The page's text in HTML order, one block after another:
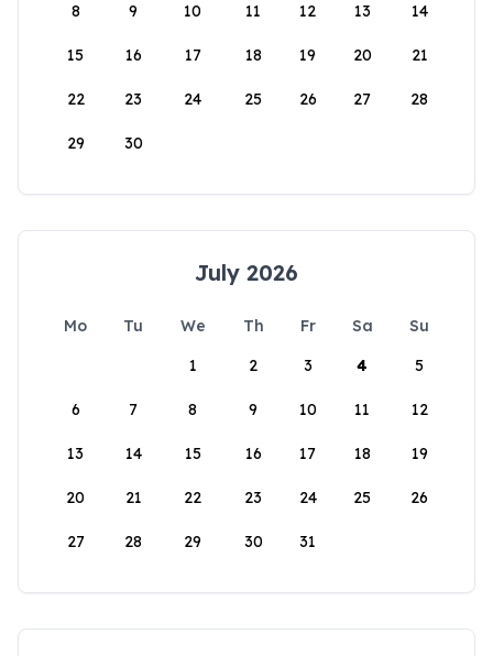
8 9 10 11 12 13 14
15 16 17 18 19 20 21
22 23 24 25 26 27 28
29 30
July 2026
Mo Tu We Th Fr Sa
Su
1
2 3 4 5
6 7 8 9 10 11 12
13 14 15 16 17 18 19
20 21 22 23 24 25 26
27 28 29 30 31